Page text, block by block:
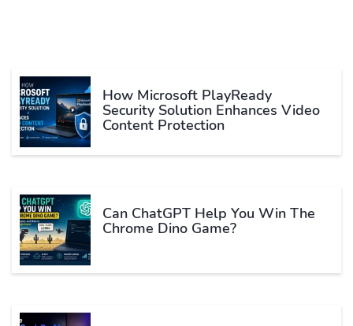
How Microsoft PlayReady
Security Solution Enhances Video
Content Protection
Can ChatGPT Help You Win The
Chrome Dino Game?